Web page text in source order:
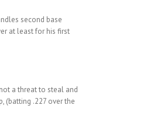
second base
at least for his first
a threat to steal and
(batting .227 over the